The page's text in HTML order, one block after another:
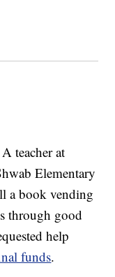
teacher at
Elementary
a book vending
through good
help
funds.